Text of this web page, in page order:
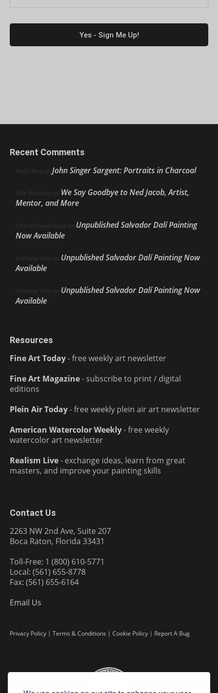
Recent Comments
Nello Ríos on John Singer Sargent: Portraits in Charcoal
Ellie Weakley on We Say Goodbye to Ned Jacob, Artist,
Mentor, and More
Cherie Dawn Haas on Unpublished Salvador Dalí Painting
Now Available
Anthony Volo on Unpublished Salvador Dalí Painting Now
Available
Anthony Volo on Unpublished Salvador Dalí Painting Now
Available
Resources
Fine Art Today- free weekly art newsletter
Fine Art Magazine- subscribe to print / digital
editions
Plein Air Today- free weekly plein air art newsletter
American Watercolor Weekly- free weekly
watercolor art newsletter
Realism Live- exchange ideas, learn from great
masters, and improve your painting skills
Contact Us
2263 NW 2nd Ave, Suite 207
Boca Raton, Florida 33431
Toll-Free: 1 (800) 610-5771
Local: (561) 655-8778
Fax: (561) 655-6164
Email Us
Privacy Policy | Terms & Conditions | Cookie Policy | Report A Bug